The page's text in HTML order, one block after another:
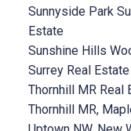
Sunnyside Park
Estate
Sunshine Hills
Surrey Real Estate
Thornhill MR Real
Thornhill MR,